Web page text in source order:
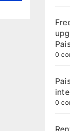
0
0